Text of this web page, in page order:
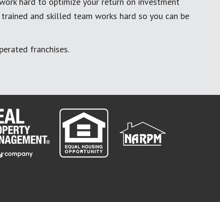
and skilled team works hard so you can be
franchises.